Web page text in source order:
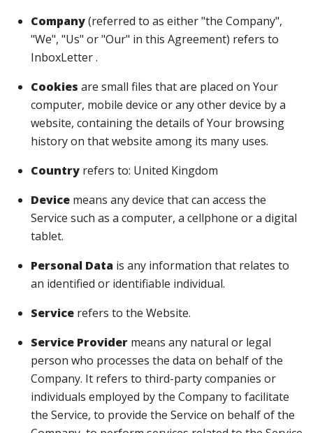
Company(referred to as either "the Company",
"We", "Us" or "Our" in this Agreement) refers to
InboxLetter .
Cookies are small files that are placed on Your
computer, mobile device or any other device by a
website, containing the details of Your browsing
history on that website among its many uses.
Country refers to: United Kingdom
Device means any device that can access the
Service such as a computer, a cellphone or a digital
tablet.
Personal Data is any information that relates to
an identified or identifiable individual.
Service refers to the Website.
Service Provider means any natural or legal
person who processes the data on behalf of the
Company. It refers to third-party companies or
individuals employed by the Company to facilitate
the Service, to provide the Service on behalf of the